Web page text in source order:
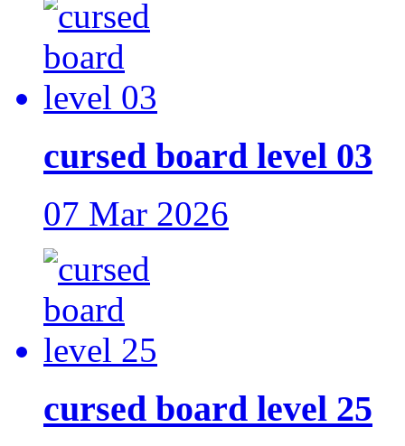
cursed board level 03
07 Mar 2026
cursed board level 25